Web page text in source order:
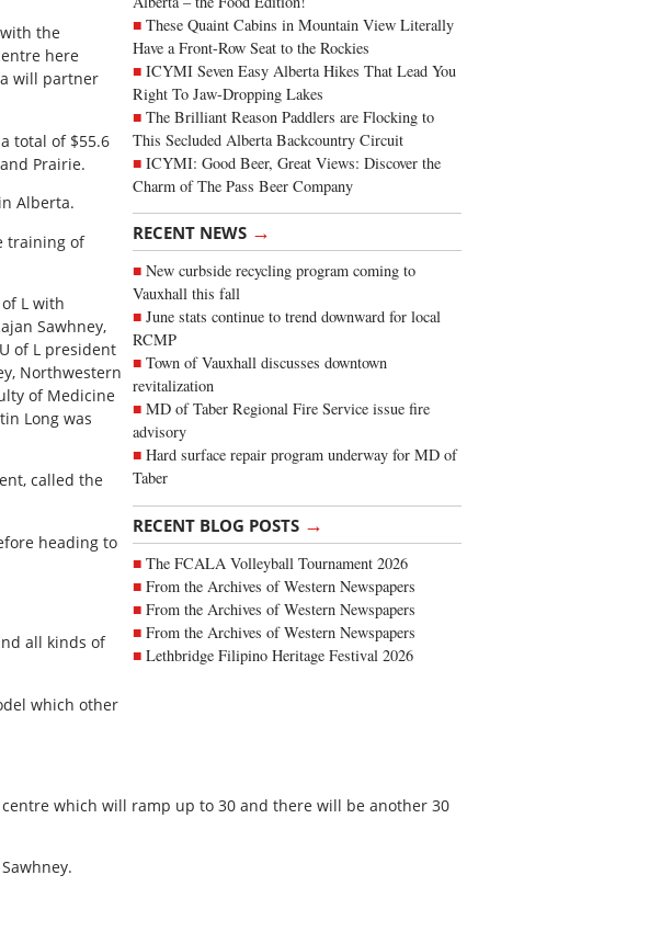
These Quaint Cabins in Mountain View Literally
Have a Front-Row Seat to the Rockies
ICYMI Seven Easy Alberta Hikes That Lead You
Right To Jaw-Dropping Lakes
The Brilliant Reason Paddlers are Flocking to
This Secluded Alberta Backcountry Circuit
ICYMI: Good Beer, Great Views: Discover the
Charm of The Pass Beer Company
RECENT NEWS →
New curbside recycling program coming to
Vauxhall this fall
June stats continue to trend downward for local
RCMP
Town of Vauxhall discusses downtown
revitalization
MD of Taber Regional Fire Service issue fire
advisory
Hard surface repair program underway for MD of
Taber
RECENT BLOG POSTS →
The FCALA Volleyball Tournament 2026
From the Archives of Western Newspapers
From the Archives of Western Newspapers
From the Archives of Western Newspapers
Lethbridge Filipino Heritage Festival 2026
the
here
will partner
total of $55.6
Prairie.
Alberta.
training of
L with
Sawhney,
of L president
Northwestern
of Medicine
Long was
called the
heading to
all kinds of
which other
which will ramp up to 30 and there will be another 30